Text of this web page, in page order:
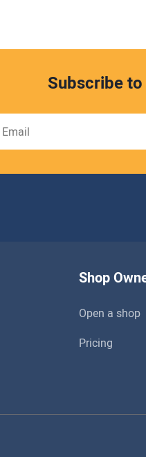
Subscribe
Shop
Open a shop
Pricing